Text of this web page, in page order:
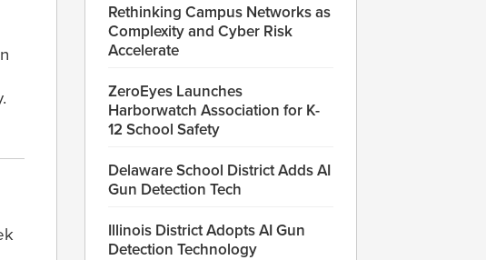
Rethinking Campus Networks as
Complexity and Cyber Risk
Accelerate
ZeroEyes Launches
Harborwatch Association for K-
12 School Safety
Delaware School District Adds AI
Gun Detection Tech
Illinois District Adopts AI Gun
Detection Technology